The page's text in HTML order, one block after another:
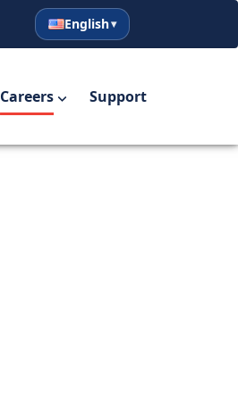
English
Español
English
Careers Support